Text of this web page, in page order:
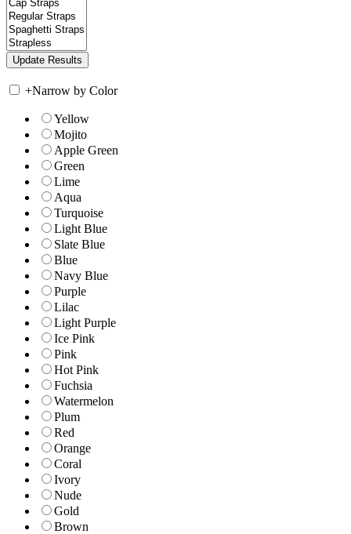
+Narrow by Color
Yellow
Mojito
Apple Green
Green
Lime
Aqua
Turquoise
Light Blue
Slate Blue
Blue
Navy Blue
Purple
Lilac
Light Purple
Ice Pink
Pink
Hot Pink
Fuchsia
Watermelon
Plum
Red
Orange
Coral
Ivory
Nude
Gold
Brown